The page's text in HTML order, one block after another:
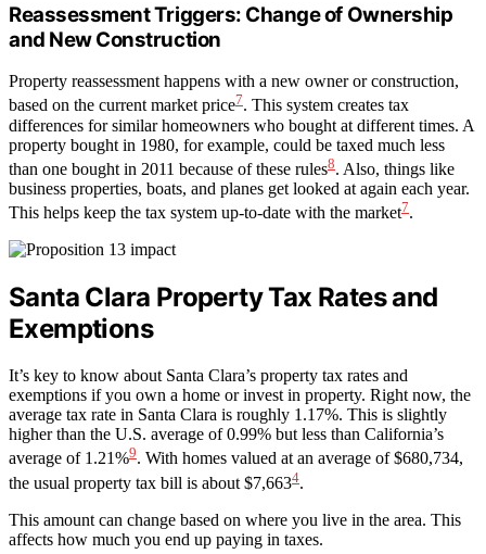
Reassessment Triggers: Change of Ownership
and New Construction
Property reassessment happens with a new owner or construction,
based on the current market price7. This system creates tax
differences for similar homeowners who bought at different times. A
property bought in 1980, for example, could be taxed much less
than one bought in 2011 because of these rules8. Also, things like
business properties, boats, and planes get looked at again each year.
This helps keep the tax system up-to-date with the market7.
Santa Clara Property Tax Rates and
Exemptions
It’s key to know about Santa Clara’s property tax rates and
exemptions if you own a home or invest in property. Right now, the
average tax rate in Santa Clara is roughly 1.17%. This is slightly
higher than the U.S. average of 0.99% but less than California’s
average of 1.21%9. With homes valued at an average of $680,734,
the usual property tax bill is about $7,6634.
This amount can change based on where you live in the area. This
affects how much you end up paying in taxes.